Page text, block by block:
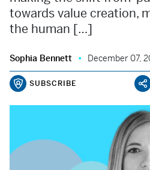
towards value creation,
the human […]
Sophia Bennett December 07,
SUBSCRIBE